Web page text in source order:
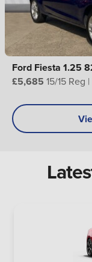
Ford Fiesta 1.25
£5,685 15/15 Reg